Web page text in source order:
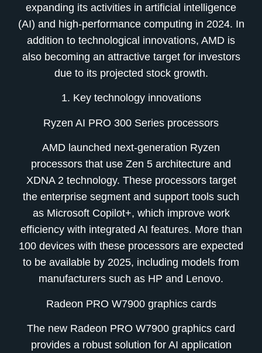
expanding its activities in artificial intelligence
(AI) and high-performance computing in 2024. In
addition to technological innovations, AMD is
also becoming an attractive target for investors
due to its projected stock growth.
1. Key technology innovations
Ryzen AI PRO 300 Series processors
AMD launched next-generation Ryzen
processors that use Zen 5 architecture and
XDNA 2 technology. These processors target
the enterprise segment and support tools such
as Microsoft Copilot+, which improve work
efficiency with integrated AI features. More than
100 devices with these processors are expected
to be available by 2025, including models from
manufacturers such as HP and Lenovo.
Radeon PRO W7900 graphics cards
The new Radeon PRO W7900 graphics card
provides a robust solution for AI application